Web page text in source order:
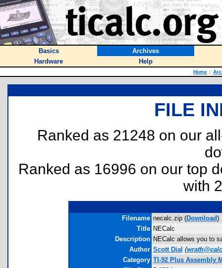
Basics
Archives
Hardware
Help
Home ::
FILE
Ranked as 21248 on our
Ranked as 16996 on our top
with
Filename necalc.zip (Download)
Title NECalc
Description NECalc allows you to
Author Scott Dial (
Category TI-92 Plus Assembly